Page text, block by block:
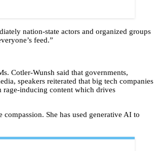
nation-state actors and organized groups
feed.”
Cotler-Wunsh said that governments,
speakers reiterated that big tech companies
rage-inducing content which drives
She has used generative AI to